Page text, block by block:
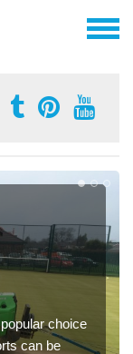
choice
can be